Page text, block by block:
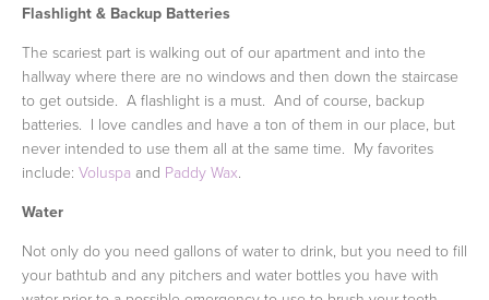
Flashlight & Backup Batteries
The scariest part is walking out of our apartment and into the
hallway where there are no windows and then down the staircase
to get outside. A flashlight is a must. And of course, backup
batteries. I love candles and have a ton of them in our place, but
never intended to use them all at the same time. My favorites
include: Voluspa and Paddy Wax
Water
Not only do you need gallons of water to drink, but you need to fill
your bathtub and any pitchers and water bottles you have with